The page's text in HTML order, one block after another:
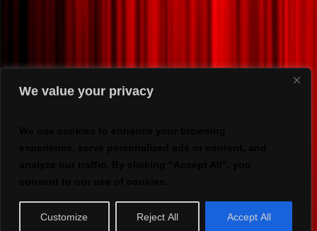
We value your privacy
Customize Reject All Accept All